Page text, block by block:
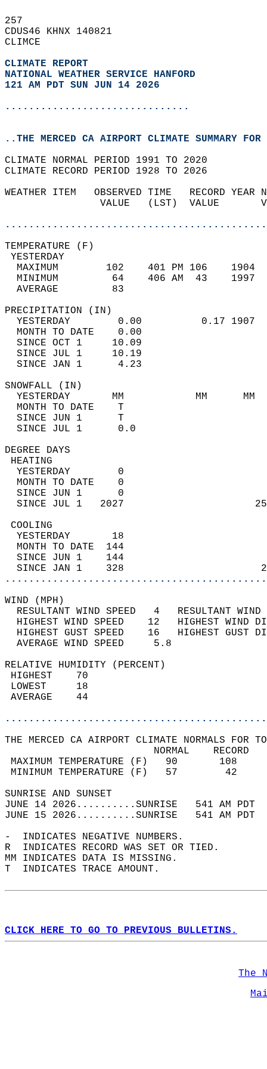
257
CDUS46 KHNX 140821
CLIMCE
CLIMATE REPORT
NATIONAL WEATHER SERVICE HANFORD
121 AM PDT SUN JUN 14 2026
...............................
..THE MERCED CA AIRPORT CLIMATE SUMMARY
CLIMATE NORMAL PERIOD 1991 TO 2020
CLIMATE RECORD PERIOD 1928 TO 2026
WEATHER ITEM   OBSERVED TIME   RECORD
VALUE   (LST)  VALUE
MAXIMUM        102    401 PM 106
MINIMUM         64    406 AM  43
AVERAGE         83
YESTERDAY        0.00          0.17
MONTH TO DATE    0.00
SINCE OCT 1     10.09
SINCE JUL 1     10.19
SINCE JAN 1      4.23
YESTERDAY       MM
MONTH TO
SINCE JUN
SINCE JUL 1
DEGREE
YESTERDAY        0
MONTH TO DATE    0
SINCE JUN 1      0
SINCE JUL 1   2027
YESTERDAY       18
MONTH TO DATE  144
SINCE JUN 1    144
SINCE JAN 1    328
WIND
RESULTANT WIND SPEED   4
HIGHEST WIND SPEED    12   HIGHEST
HIGHEST GUST SPEED    16   HIGHEST
AVERAGE WIND
RELATIVE HUMIDITY (PERCENT)
THE MERCED CA AIRPORT CLIMATE NORMALS FOR
MAXIMUM TEMPERATURE
MINIMUM TEMPERATURE
SUNRISE
JUNE 14 2026..........SUNRISE   541 AM
JUNE 15 2026..........SUNRISE   541 AM
-  INDICATES NEGATIVE NUMBERS.
R  INDICATES RECORD WAS SET OR TIED.
MM INDICATES DATA IS MISSING.
T  INDICATES TRACE AMOUNT.
CLICK HERE TO GO TO PREVIOUS BULLETINS.
The